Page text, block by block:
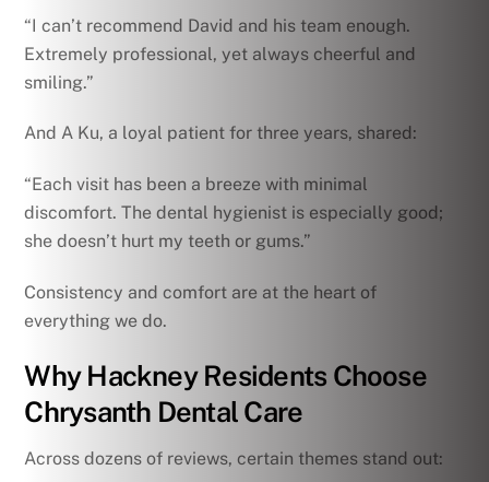
“I can’t recommend David and his team enough.
Extremely professional, yet always cheerful and
smiling.”
And A Ku, a loyal patient for three years, shared:
“Each visit has been a breeze with minimal
discomfort. The dental hygienist is especially good;
she doesn’t hurt my teeth or gums.”
Consistency and comfort are at the heart of
everything we do.
Why Hackney Residents Choose
Chrysanth Dental Care
Across dozens of reviews, certain themes stand out: